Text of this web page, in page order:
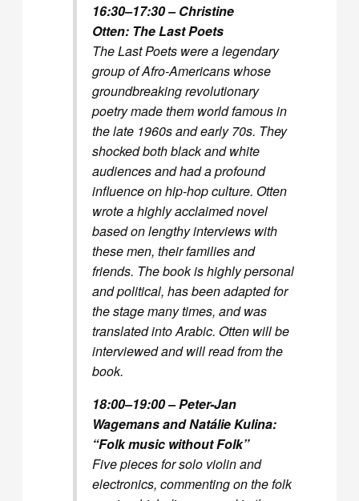
16:30–17:30 – Christine
Otten: The Last Poets
The Last Poets were a legendary
group of Afro-Americans whose
groundbreaking revolutionary
poetry made them world famous in
the late 1960s and early 70s. They
shocked both black and white
audiences and had a profound
influence on hip-hop culture. Otten
wrote a highly acclaimed novel
based on lengthy interviews with
these men, their families and
friends. The book is highly personal
and political, has been adapted for
the stage many times, and was
translated into Arabic. Otten will be
interviewed and will read from the
book.
18:00–19:00 – Peter-Jan
Wagemans and Natálie Kulina:
“Folk music without Folk”
Five pieces for solo violin and
electronics, commenting on the folk